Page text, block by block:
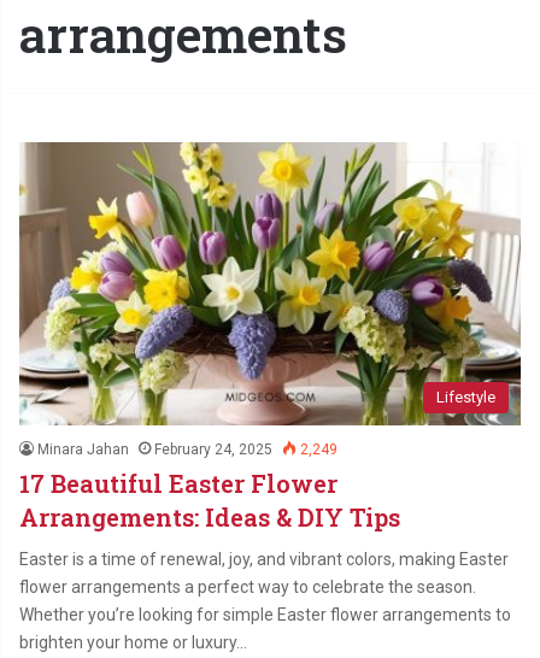
arrangements
Lifestyle
Minara Jahan February 24, 2025 2,249
17 Beautiful Easter Flower
Arrangements: Ideas & DIY Tips
Easter is a time of renewal, joy, and vibrant colors, making Easter
flower arrangements a perfect way to celebrate the season.
Whether you’re looking for simple Easter flower arrangements to
brighten your home or luxury…